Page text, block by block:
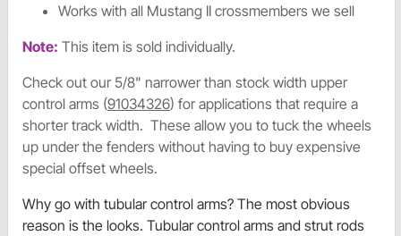
Works with all Mustang II crossmembers we sell
Note: This item is sold individually.
Check out our 5/8" narrower than stock width upper
control arms (91034326) for applications that require a
shorter track width. These allow you to tuck the wheels
up under the fenders without having to buy expensive
special offset wheels.
Why go with tubular control arms? The most obvious
reason is the looks. Tubular control arms and strut rods